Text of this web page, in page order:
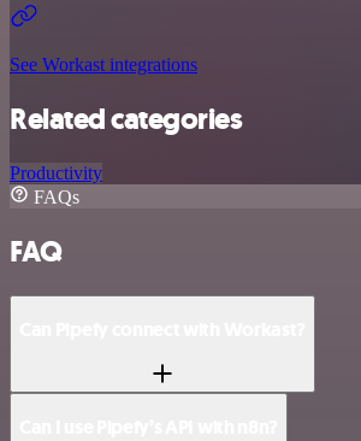
See Workast integrations
Related categories
Productivity
FAQs
FAQ